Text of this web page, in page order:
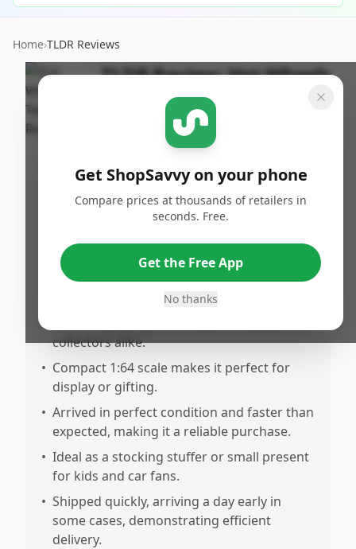
Home›TLDR Reviews
TLDR Review:Hot Wheels
Tesla Roadster
Published:
May 26th,
any Tesla or diast collection.
Weloved by users, indicating good overall
•
collectors alike.
• Compact 1:64 scale makes it perfect for
display or gifting.
• Arrived in perfect condition and faster than
expected, making it a reliable purchase.
• Ideal as a stocking stuffer or small present
for kids and car fans.
• Shipped quickly, arriving a day early in
some cases, demonstrating efficient
delivery.
Get ShopSavvy on your phone
Compare prices at thousands of retailers in
seconds. Free.
Get the Free App
No thanks